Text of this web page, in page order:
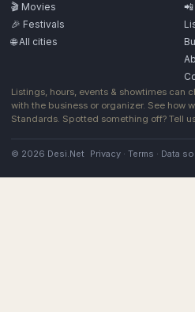
🎬 Movies
🎉 Festivals
🌐 All cities
Listings, hours, events & showtimes
with the business or organizer. See how
Standards. Spotted something off? Tell
© 2026 Desi.Net Privacy · Terms · Data